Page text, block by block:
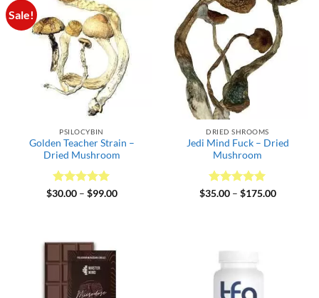
Sale!
PSILOCYBIN
Golden Teacher Strain –
Dried Mushroom
Rated 5
$30.00 – $99.00Price
DRIED SHROOMS
Jedi Mind Fuck – Dried
Mushroom
Rated5
$35.00 – $175.00Price